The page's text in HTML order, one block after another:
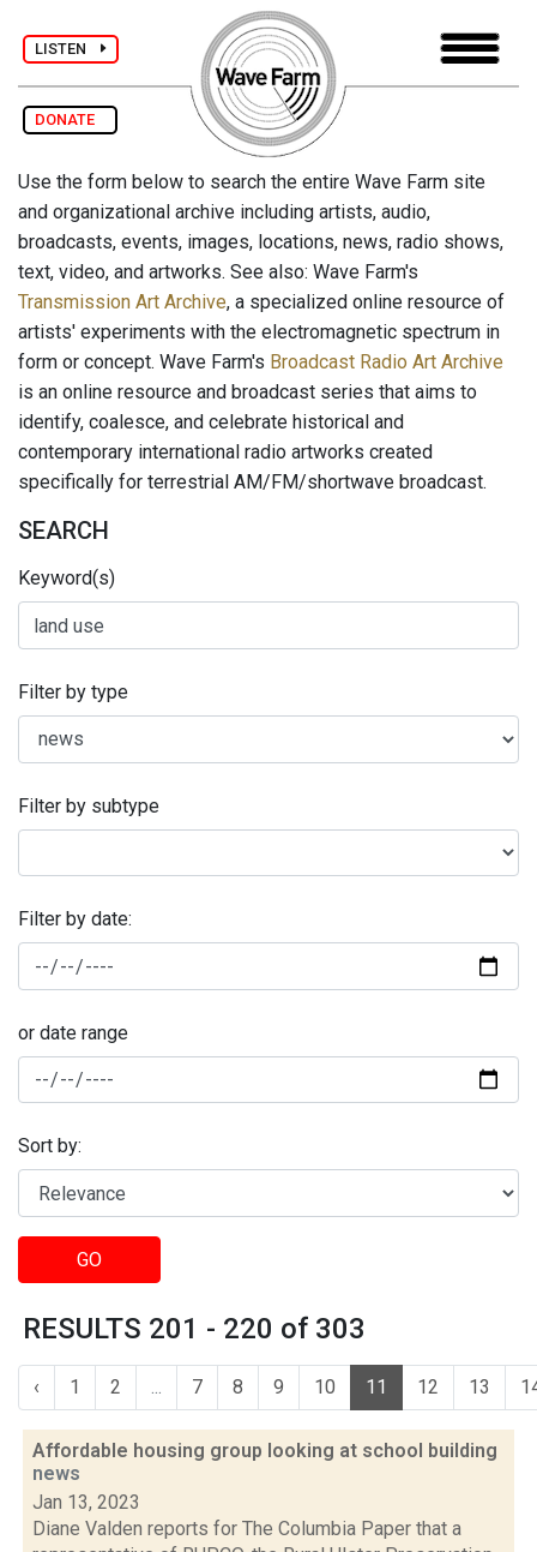
LISTEN
DONATE
Use the form below to search the entire Wave Farm site
and organizational archive including artists, audio,
broadcasts, events, images, locations, news, radio shows,
text, video, and artworks. See also: Wave Farm's
Transmission Art Archive, a specialized online resource of
artists' experiments with the electromagnetic spectrum in
form or concept. Wave Farm's Broadcast Radio Art Archive
is an online resource and broadcast series that aims to
identify, coalesce, and celebrate historical and
contemporary international radio artworks created
specifically for terrestrial AM/FM/shortwave broadcast.
SEARCH
Keyword(s)
Filter by type
Filter by subtype
Filter by date:
or date range
Sort by:
GO
RESULTS 201 - 220 of 303
‹ 1 2 ... 7 8 9 10 11 12 13
Affordable housing group looking at school building
news
Jan 13, 2023
Diane Valden reports for The Columbia Paper that a